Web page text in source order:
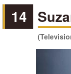
14